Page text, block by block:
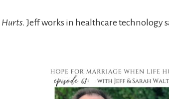
Hurts. Jeff works in healthcare technology